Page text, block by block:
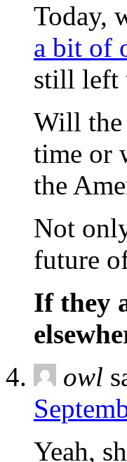
Today,
a bit of
still left
Will the
time or
the
Not
future
If they
owl
Yeah,